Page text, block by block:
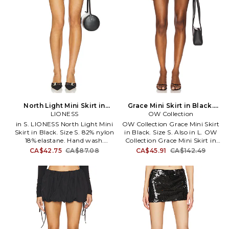
North Light Mini Skirt in
Black. Size XS. Also
LIONESS
in S. LIONESS North Light Mini
Skirt in Black. Size S. 82% nylon
18% elastane. Hand wash.
Unlined. Elasticized waistband.
Jersey fabric. Skirt measures
approx 10 in length. LIOR-
WQ71. LB905-2503. Australian
brand Lioness balances
luxurious neutral hues with
deep tonal shades on intricate
shapes. With the ultimate
model off duty feel, the
CA$42.75 CA$87.08
Grace Mini Skirt in Black.
Size L. Also
OW Collection
OW Collection Grace Mini Skirt
in Black. Size S. Also in L. OW
Collection Grace Mini Skirt in
Black. Size L. 90% polyamide
Machine wash. Fully lined.
Elastic waistband. Lightweight
mesh fabric. Skirt measures
approx 12.5 in length. OWIR-
WQ32. OW15023934.
Experience OW - where fashion
is a journey, not just a choice.
Each piece reflects your unique
CA$45.91 CA$142.49